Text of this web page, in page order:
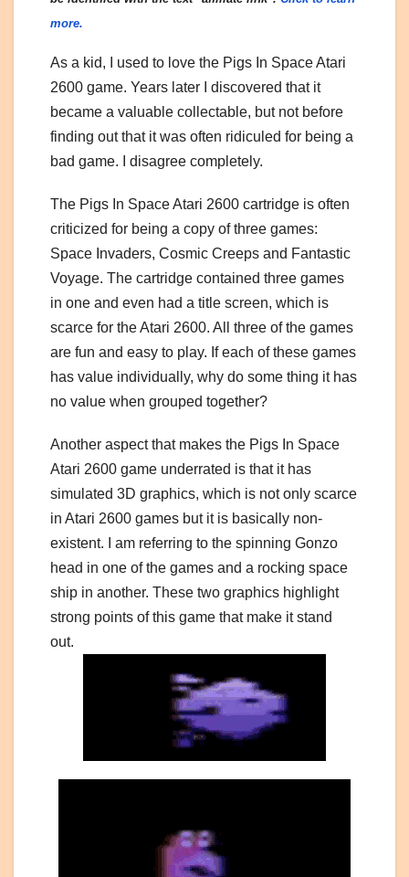
more.
As a kid, I used to love the Pigs In Space Atari
2600 game. Years later I discovered that it
became a valuable collectable, but not before
finding out that it was often ridiculed for being a
bad game. I disagree completely.
The Pigs In Space Atari 2600 cartridge is often
criticized for being a copy of three games:
Space Invaders, Cosmic Creeps and Fantastic
Voyage. The cartridge contained three games
in one and even had a title screen, which is
scarce for the Atari 2600. All three of the games
are fun and easy to play. If each of these games
has value individually, why do some thing it has
no value when grouped together?
Another aspect that makes the Pigs In Space
Atari 2600 game underrated is that it has
simulated 3D graphics, which is not only scarce
in Atari 2600 games but it is basically non-
existent. I am referring to the spinning Gonzo
head in one of the games and a rocking space
ship in another. These two graphics highlight
strong points of this game that make it stand
out.